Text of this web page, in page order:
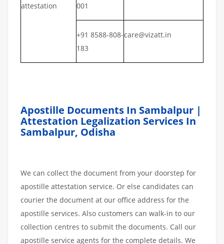
attestation
001
+91 8588-808-
183
care@vizatt.in
Apostille Documents In Sambalpur |
Attestation Legalization Services In
Sambalpur, Odisha
We can collect the document from your doorstep for
apostille attestation service. Or else candidates can
courier the document at our office address for the
apostille services. Also customers can walk-in to our
collection centres to submit the documents. Call our
apostille service agents for the complete details. We